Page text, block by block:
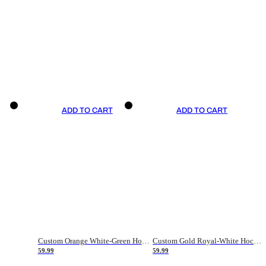
ADD TO CART
59.99
ADD TO CART
59.99